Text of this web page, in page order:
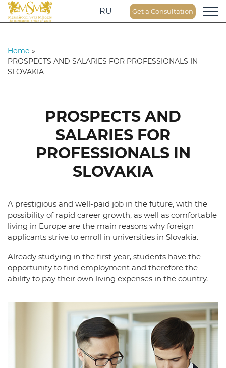
RU Get a Consultation
Home »
PROSPECTS AND SALARIES FOR PROFESSIONALS IN
SLOVAKIA
PROSPECTS AND
SALARIES FOR
PROFESSIONALS IN
SLOVAKIA
A prestigious and well-paid job in the future, with the
possibility of rapid career growth, as well as comfortable
living in Europe are the main reasons why foreign
applicants strive to enroll in universities in Slovakia.
Already studying in the first year, students have the
opportunity to find employment and therefore the
ability to pay their own living expenses in the country.